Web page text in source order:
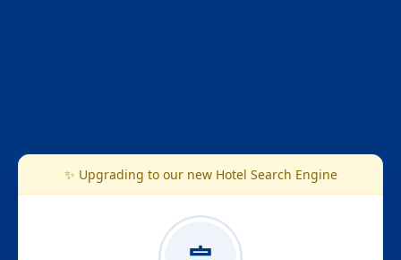
✨ Upgrading to our new Hotel Search Engine